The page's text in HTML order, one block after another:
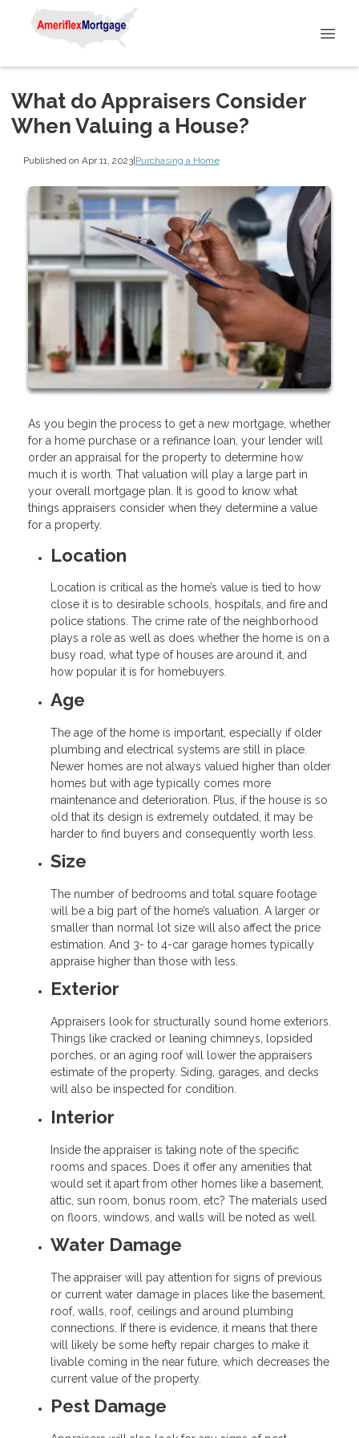
What do Appraisers Consider
When Valuing a House?
Published on Apr 11, 2023|Purchasing a Home
As you begin the process to get a new mortgage, whether
for a home purchase or a refinance loan, your lender will
order an appraisal for the property to determine how
much it is worth. That valuation will play a large part in
your overall mortgage plan. It is good to know what
things appraisers consider when they determine a value
for a property.
Location
Location is critical as the home’s value is tied to how
close it is to desirable schools, hospitals, and fire and
police stations. The crime rate of the neighborhood
plays a role as well as does whether the home is on a
busy road, what type of houses are around it, and
how popular it is for homebuyers.
Age
The age of the home is important, especially if older
plumbing and electrical systems are still in place.
Newer homes are not always valued higher than older
homes but with age typically comes more
maintenance and deterioration. Plus, if the house is so
old that its design is extremely outdated, it may be
harder to find buyers and consequently worth less.
Size
The number of bedrooms and total square footage
will be a big part of the home’s valuation. A larger or
smaller than normal lot size will also affect the price
estimation. And 3- to 4-car garage homes typically
appraise higher than those with less.
Exterior
Appraisers look for structurally sound home exteriors.
Things like cracked or leaning chimneys, lopsided
porches, or an aging roof will lower the appraisers
estimate of the property. Siding, garages, and decks
will also be inspected for condition.
Interior
Inside the appraiser is taking note of the specific
rooms and spaces. Does it offer any amenities that
would set it apart from other homes like a basement,
attic, sun room, bonus room, etc? The materials used
on floors, windows, and walls will be noted as well.
Water Damage
The appraiser will pay attention for signs of previous
or current water damage in places like the basement,
roof, walls, roof, ceilings and around plumbing
connections. If there is evidence, it means that there
will likely be some hefty repair charges to make it
livable coming in the near future, which decreases the
current value of the property.
Pest Damage